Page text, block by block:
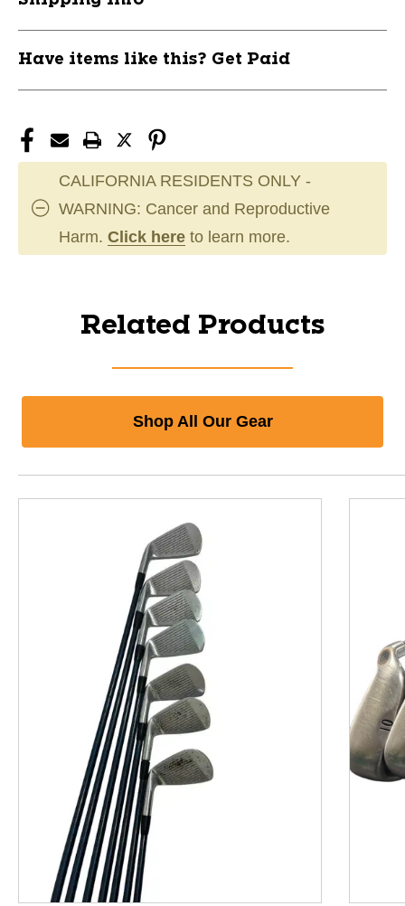
Have items like this? Get Paid
CALIFORNIA RESIDENTS ONLY -
WARNING: Cancer and Reproductive
Harm. Click here to learn more.
Related Products
Shop All Our Gear
This is a product carousel with slides. Use Next and